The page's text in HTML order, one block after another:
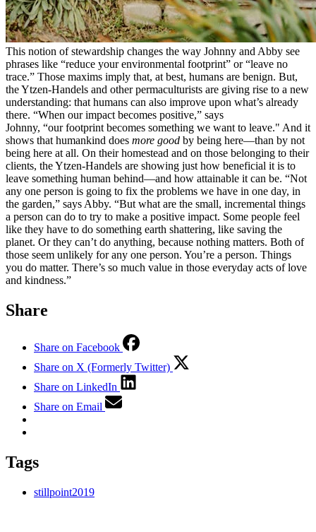
This notion of stewardship changes the way Johnny and Abby see
phrases like “reduce your environmental footprint” or “leave no
trace.” Those maxims imply that, at best, humans are benign. But,
the Ytzen-Handels and other permaculturists are giving rise to a new
understanding: that humans can also improve upon what’s already
there. “When our impact becomes positive,” says
Johnny, “our footprint becomes something we want to leave." And it
shows that humankind does more good by being here—than by not
being here at all. On their homestead and on those belonging to their
clients, the Ytzen-Handels are showing just how beneficial it is to
leave something human behind—and how attainable it can be. “Not
any one person is going to fix the problems we have in one day, in
the garden,” says Abby. “But what are the small, incremental things
a person can do to try to make a positive impact. Some people feel
like they have to do something earth shattering, like saving the
planet. Or they can’t do anything, because nothing matters. Both of
those seem unlikely for any one person. You’re a person. Things
you do matter. There’s so much value in those everyday acts of love
and kindness.”
Share
Share on Facebook
Share on X (Formerly Twitter)
Share on LinkedIn
Share on Email
Tags
stillpoint2019